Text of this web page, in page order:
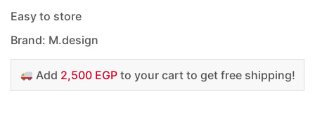
Easy to store
Brand: M.design
Add 2,500 EGPto your cart to get free shipping!